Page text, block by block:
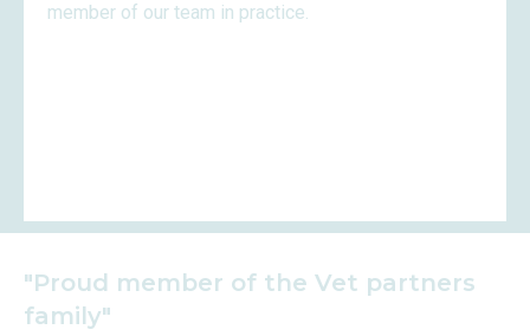
member of our team in practice.
"Proud member of the Vet partners
family"